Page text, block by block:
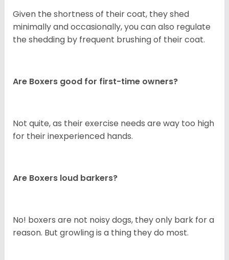
Given the shortness of their coat, they shed
minimally and occasionally, you can also regulate
the shedding by frequent brushing of their coat.
Are Boxers good for first-time owners?
Not quite, as their exercise needs are way too high
for their inexperienced hands.
Are Boxers loud barkers?
No! boxers are not noisy dogs, they only bark for a
reason. But growling is a thing they do most.